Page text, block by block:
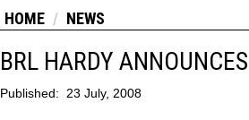
HOME NEWS
BRL HARDY
Published: 23 July, 2008